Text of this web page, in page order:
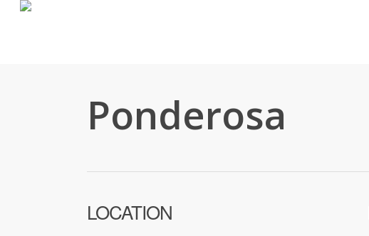
Skip
Ponderosa
LOCATION